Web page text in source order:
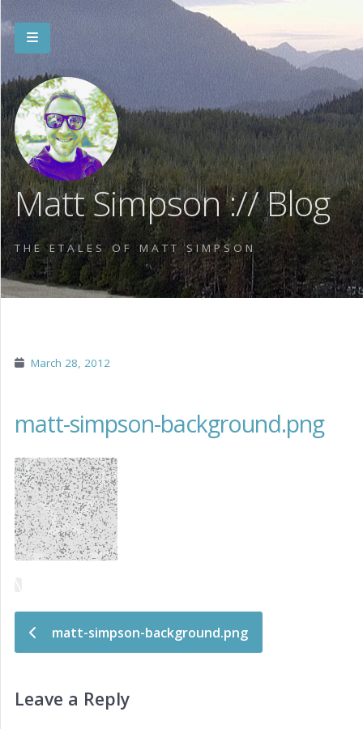
Matt Simpson :// Blog
THE ETALES OF MATT SIMPSON
March 28, 2012
matt-simpson-background.png
Post navigation
matt-simpson-background.png
Leave a Reply